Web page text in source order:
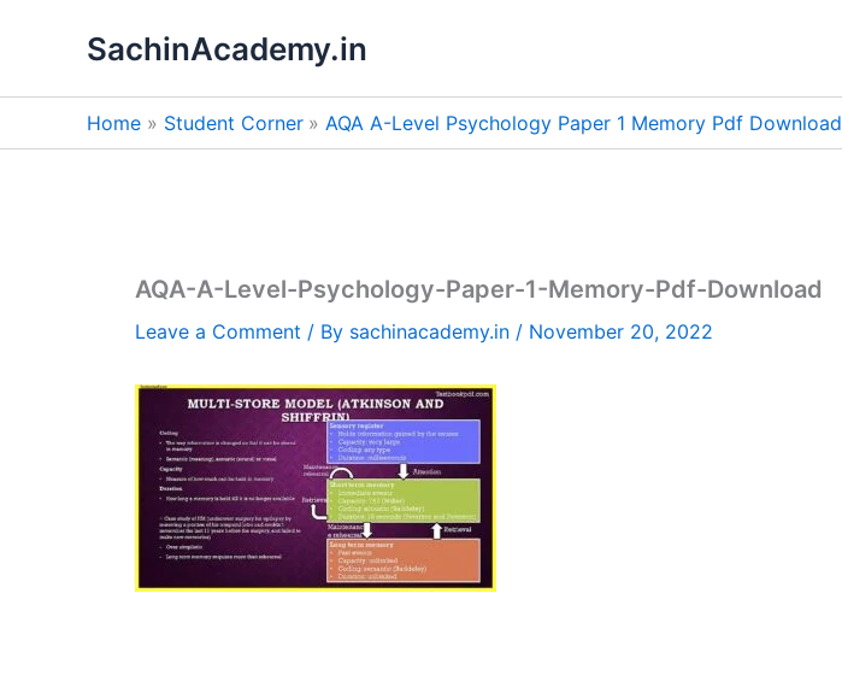
SachinAcademy.in
Home Student Corner AQA A-Level Psychology Paper 1 Memory Pdf Download
AQA-A-Level-Psychology-Paper-1-Memory-Pdf-Download
Leave a Comment / By sachinacademy.in / November 20, 2022